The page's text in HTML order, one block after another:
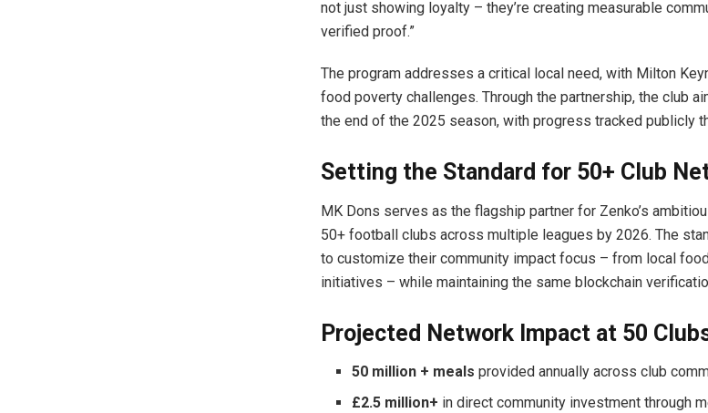
not just showing loyalty – they’re creating measurable
verified proof.”
The program addresses a critical local need, with Milton
food poverty challenges. Through the partnership, the club
the end of the 2025 season, with progress tracked publicly
Setting the Standard for 50+ Club
MK Dons serves as the flagship partner for Zenko’s
50+ football clubs across multiple leagues by 2026. The
to customize their community impact focus – from local
initiatives – while maintaining the same blockchain
Projected Network Impact at 50
50 million + meals provided annually across club
£2.5 million+ in direct community investment through